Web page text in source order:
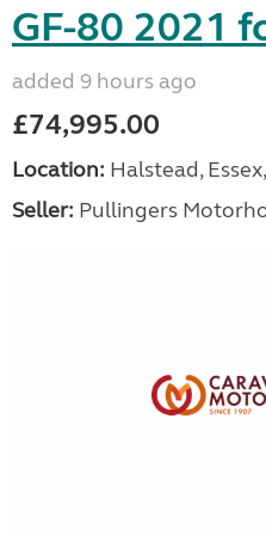
GF-80 2021
added 9 hours ago
£74,995.00
Location: Halstead,
Seller: Pullingers